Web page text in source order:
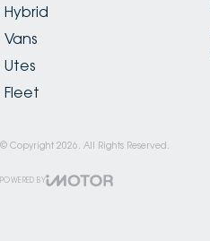
Hybrid
Vans
Utes
Fleet
© Copyright 2026 . All Rights Reserved.
POWERED BY